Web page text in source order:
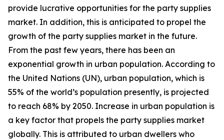
provide lucrative opportunities for the party supplies
market. In addition, this is anticipated to propel the
growth of the party supplies market in the future.
From the past few years, there has been an
exponential growth in urban population. According to
the United Nations (UN), urban population, which is
55% of the world’s population presently, is projected
to reach 68% by 2050. Increase in urban population is
a key factor that propels the party supplies market
globally. This is attributed to urban dwellers who